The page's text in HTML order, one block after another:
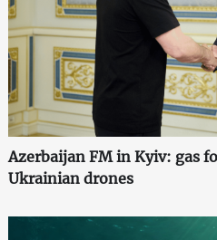
Azerbaijan FM in Kyiv: gas
Ukrainian drones